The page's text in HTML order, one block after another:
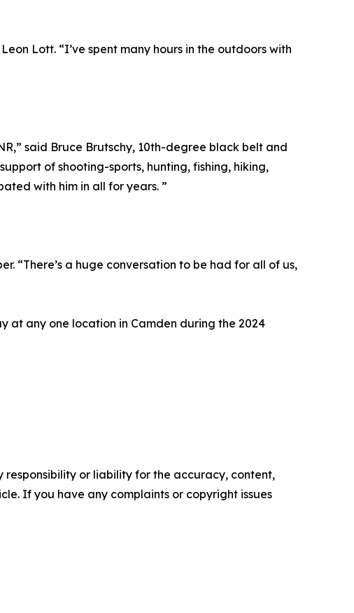
Lott. “I’ve spent many hours in the outdoors with
said Bruce Brutschy, 10th-degree black belt and
of shooting-sports, hunting, fishing, hiking,
with him in all for years. ”
“There’s a huge conversation to be had for all of us,
at any one location in Camden during the 2024
responsibility or liability for the accuracy, content,
If you have any complaints or copyright issues